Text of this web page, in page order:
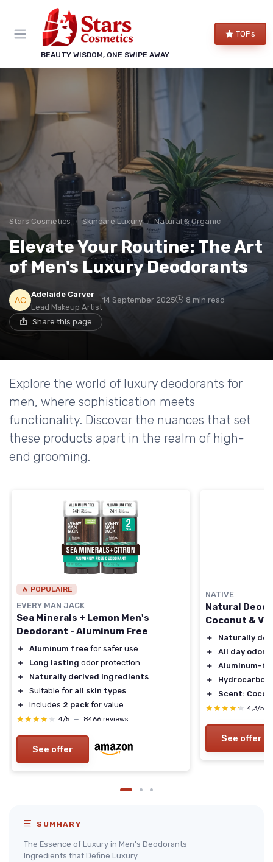
BEAUTY WISDOM, ONE SWIPE AWAY
TOPs
Stars Cosmetics Skincare Luxury Natural & Organic
Elevate Your Routine: The Art
of Men's Luxury Deodorants
Adelaide Carver
Lead Makeup Artist
14 September 2025 8 min read
Share this page
Explore the world of luxury deodorants for
men, where sophistication meets
functionality. Discover the nuances that set
these products apart in the realm of high-
end grooming.
🔥 POPULAIRE
EVERY MAN JACK
Sea Minerals + Lemon Men's
Deodorant - Aluminum Free
＋ Aluminum free for safer use
＋
Long lasting odor protection
＋
Naturally derived ingredients
＋
Suitable for all skin types
＋
Includes 2 pack for value
★★★★★
★★★★★ 4/5 — 8466 reviews
See offer
NATIVE
Natural
Coconut &
＋
Naturally
＋
All day odor
＋
Aluminum-
＋
＋
Scent:
★★★★★
★★★★★ 4,3/5
See offer
SUMMARY
The Essence of Luxury in Men's Deodorants
Ingredients that Define Luxury